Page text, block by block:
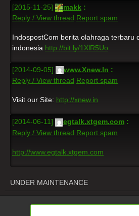
[2015-11-25] makk :
Reply / View thread Report spam
IndospostCom berita olahraga terbaru
indonesia http://bit.ly/1XlR5Uo
[2014-09-05] www.Xnew.In :
Reply / View thread Report spam
Visit our Site: http://xnew.in
[2014-06-11] egtalk.xtgem.com :
Reply / View thread Report spam
http://www.egtalk.xtgem.com
UNDER MAINTENANCE